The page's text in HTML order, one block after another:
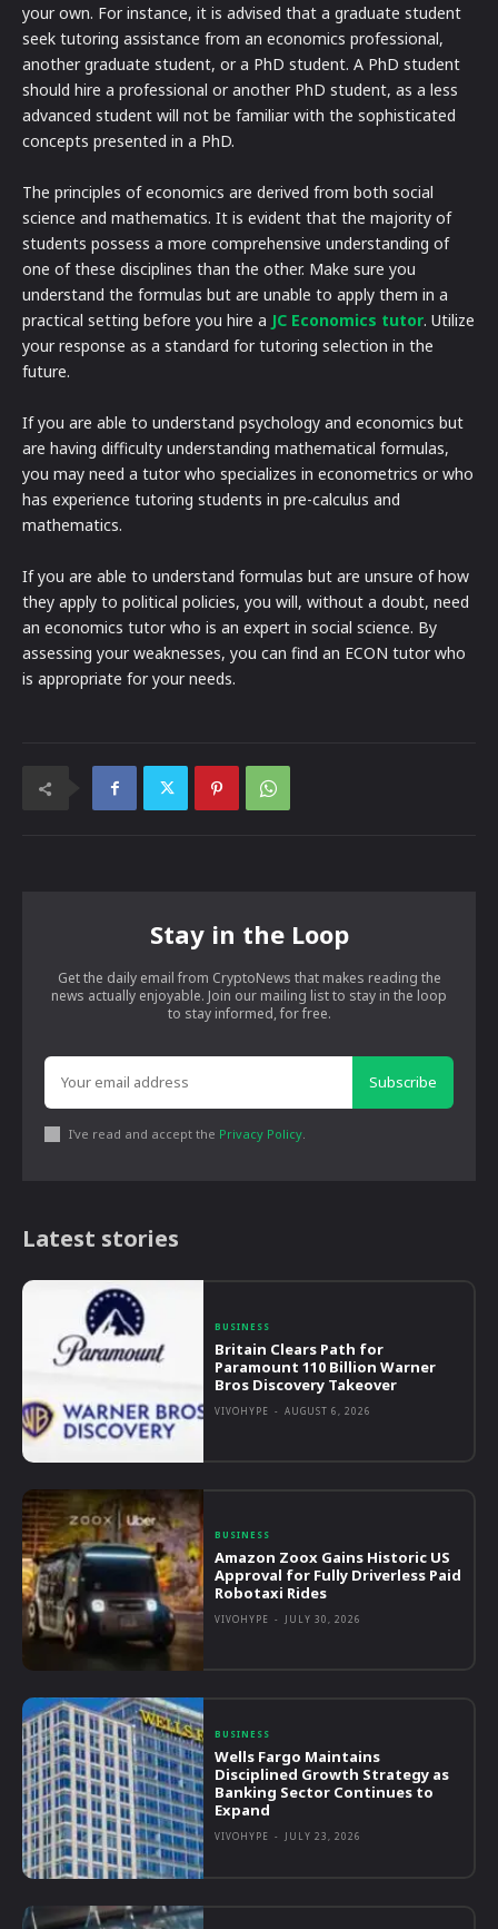
your own. For instance, it is advised that a graduate student
seek tutoring assistance from an economics professional,
another graduate student, or a PhD student. A PhD student
should hire a professional or another PhD student, as a less
advanced student will not be familiar with the sophisticated
concepts presented in a PhD.
The principles of economics are derived from both social
science and mathematics. It is evident that the majority of
students possess a more comprehensive understanding of
one of these disciplines than the other. Make sure you
understand the formulas but are unable to apply them in a
practical setting before you hire a JC Economics tutor. Utilize
your response as a standard for tutoring selection in the
future.
If you are able to understand psychology and economics but
are having difficulty understanding mathematical formulas,
you may need a tutor who specializes in econometrics or who
has experience tutoring students in pre-calculus and
mathematics.
If you are able to understand formulas but are unsure of how
they apply to political policies, you will, without a doubt, need
an economics tutor who is an expert in social science. By
assessing your weaknesses, you can find an ECON tutor who
is appropriate for your needs.
Stay in the Loop
Get the daily email from CryptoNews that makes reading the
news actually enjoyable. Join our mailing list to stay in the loop
to stay informed, for free.
Subscribe
I've read and accept the Privacy Policy.
Latest stories
BUSINESS
Britain Clears Path for
Paramount 110 Billion Warner
Bros Discovery Takeover
VIVOHYPE - AUGUST 6, 2026
BUSINESS
Amazon Zoox Gains Historic US
Approval for Fully Driverless Paid
Robotaxi Rides
VIVOHYPE - JULY 30, 2026
BUSINESS
Wells Fargo Maintains
Disciplined Growth Strategy as
Banking Sector Continues to
Expand
VIVOHYPE - JULY 23, 2026